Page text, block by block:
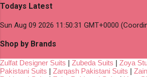
Todays Latest
Sun Aug 09 2026 11:50:31 GMT+0000
Shop by Brands
Zulfat Designer Suits | Zubeda Suits | Zoya
Pakistani Suits | Zarqash Pakistani Suits |